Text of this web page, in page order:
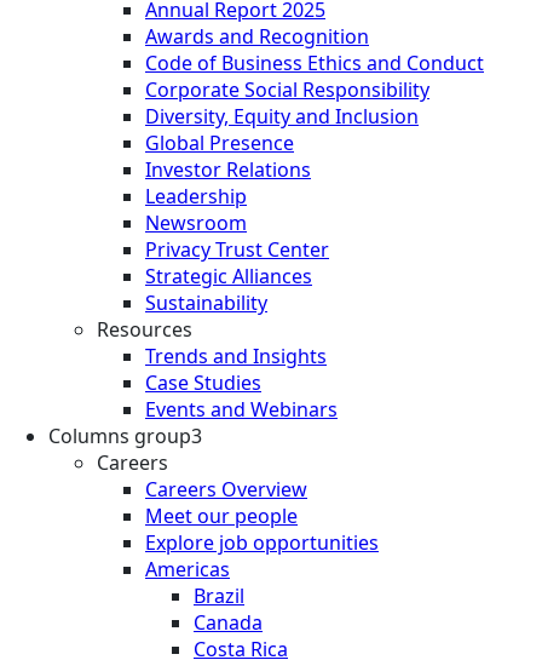
Annual Report 2025
Awards and Recognition
Code of Business Ethics and Conduct
Corporate Social Responsibility
Diversity, Equity and Inclusion
Global Presence
Investor Relations
Leadership
Newsroom
Privacy Trust Center
Strategic Alliances
Sustainability
Resources
Trends and Insights
Case Studies
Events and Webinars
Columns group3
Careers
Careers Overview
Meet our people
Explore job opportunities
Americas
Brazil
Canada
Costa Rica